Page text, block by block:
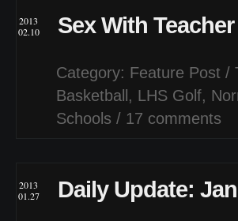
2013
02.10
Sex With
Category: Feature Post /
Basketball , LHS Golf,
Schools / 17 comments
2013
01.27
Daily Update: